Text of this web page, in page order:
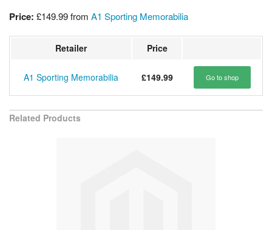
Price: £149.99from A1 Sporting Memorabilia
Retailer Price
A1 Sporting Memorabilia £149.99 Go to shop
Related Products